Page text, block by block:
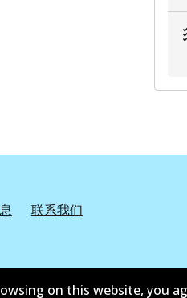
联系我们
on this website, you